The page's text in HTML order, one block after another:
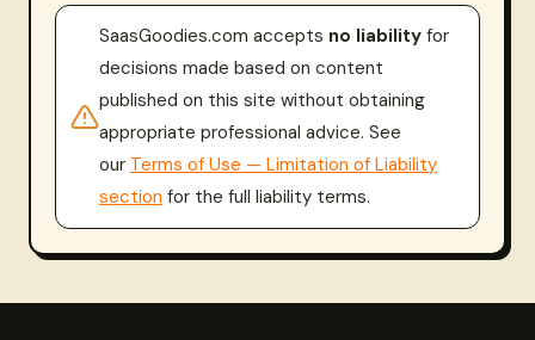
SaasGoodies.com accepts no liability for
decisions made based on content
published on this site without obtaining
appropriate professional advice. See
our Terms of Use — Limitation of Liability
section for the full liability terms.